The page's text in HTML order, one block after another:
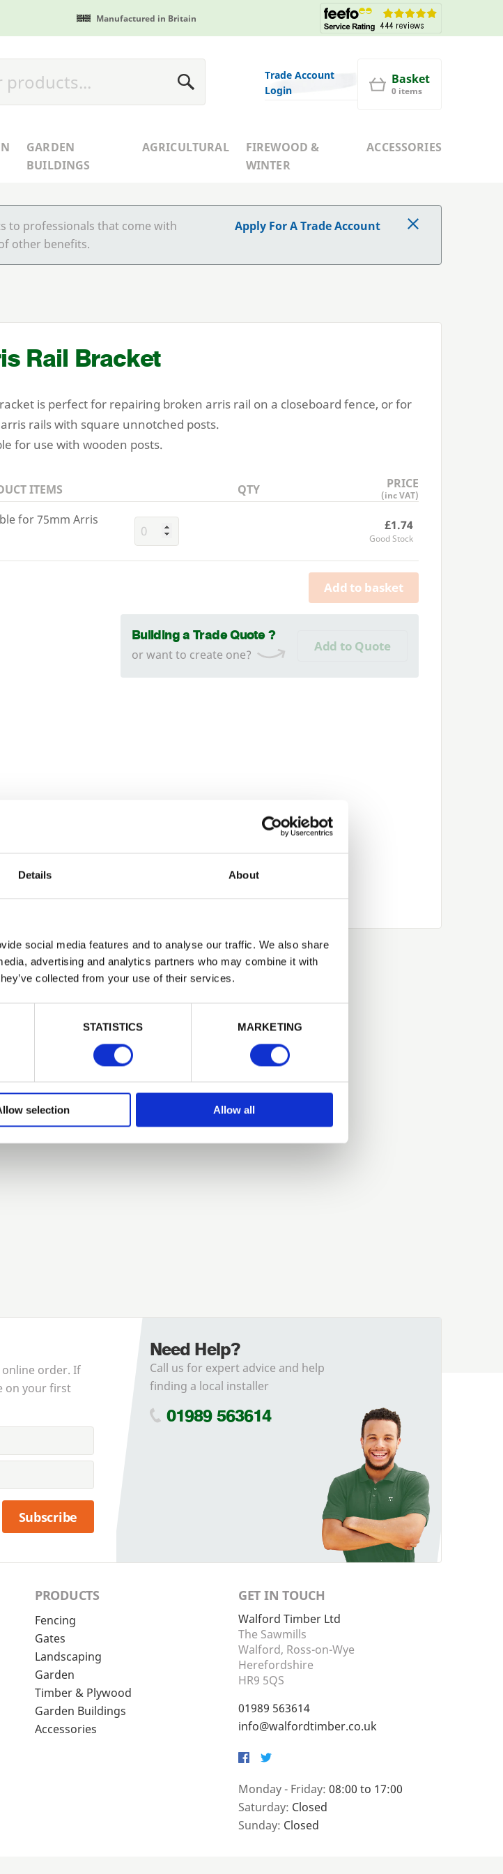
Details About
social media features and to analyse our traffic. We also share
advertising and analytics partners who may combine it with
collected from your use of their services.
STATISTICS MARKETING
selection Allow all
Manufactured in Britain
Trade Account
Login
Basket
0 items
GARDEN
BUILDINGS
AGRICULTURAL
FIREWOOD &
WINTER
ACCESSORIES
to professionals that come with
other benefits.
Apply For A Trade Account
Rail Bracket
is perfect for repairing broken arris rail on a closeboard fence, or for
rails with square unnotched posts.
for use with wooden posts.
ITEMS QTY PRICE
(inc VAT)
for 75mm Arris
£1.74
Good Stock
Add to basket
Building a Trade Quote ?
or want to create one?
Add to Quote
Products
Login
Login
order. If
on your first
Subscribe
Need Help?
Call us for expert advice and help
finding a local installer
01989 563614
PRODUCTS
Fencing
Gates
Landscaping
Garden
Timber & Plywood
Garden Buildings
Accessories
GET IN TOUCH
Walford Timber Ltd
The Sawmills
Walford, Ross-on-Wye
Herefordshire
HR9 5QS
01989 563614
info@walfordtimber.co.uk
Facebook
Twitter
Monday - Friday: 08:00 to 17:00
Saturday: Closed
Sunday: Closed